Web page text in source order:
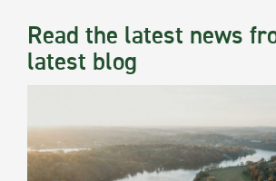
Read the latest news
latest blog